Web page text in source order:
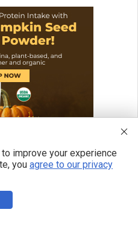
improve your experience
you agree to our privacy